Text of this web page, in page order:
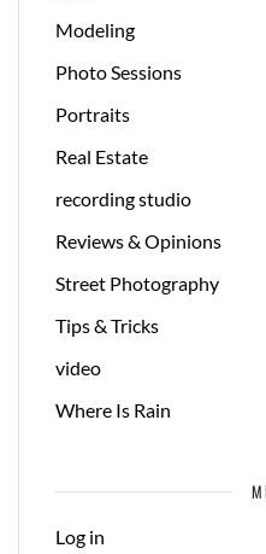
Modeling
Photo Sessions
Portraits
Real Estate
recording studio
Reviews & Opinions
Street Photography
Tips & Tricks
video
Where Is Rain
Log in